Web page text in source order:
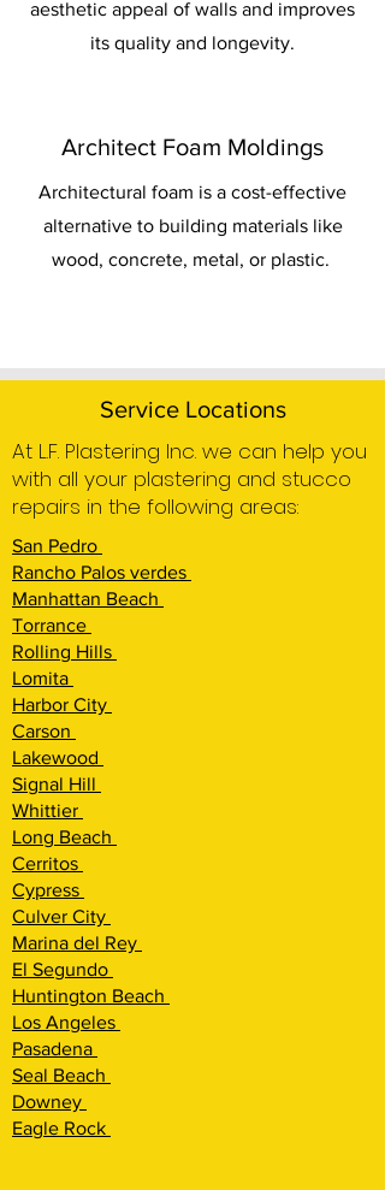
aesthetic appeal of walls and improves
its quality and longevity.
Architect Foam Moldings
Architectural foam is a cost-effective
alternative to building materials like
wood, concrete, metal, or plastic.
Service Locations
At L.F. Plastering Inc. we can help you
with all your plastering and stucco
repairs in the following areas:
San Pedro
Rancho Palos verdes
Manhattan Beach
Torrance
Rolling Hills
Lomita
Harbor City
Carson
Lakewood
Signal Hill
Whittier
Long Beach
Cerritos
Cypress
Culver City
Marina del Rey
El Segundo
Huntington Beach
Los Angeles
Pasadena
Seal Beach
Downey
Eagle Rock